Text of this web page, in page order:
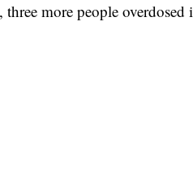
more people